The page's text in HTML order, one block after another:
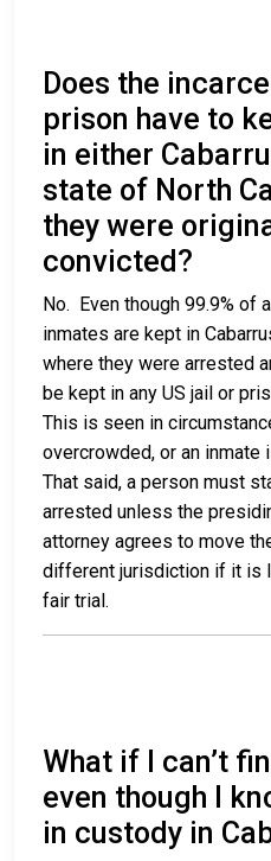
Does the
prison have to
in either
state of North
they were
convicted?
No. Even though 99.9% of
inmates are kept in
where they were arrested
be kept in any US jail or
This is seen in
overcrowded, or an
That said, a person must
arrested unless the
attorney agrees to move
different jurisdiction if it is
fair trial.
What if I can’t
even though I
in custody in